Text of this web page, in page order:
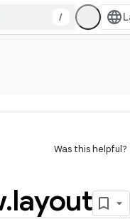
/
Was this helpful?
.layout